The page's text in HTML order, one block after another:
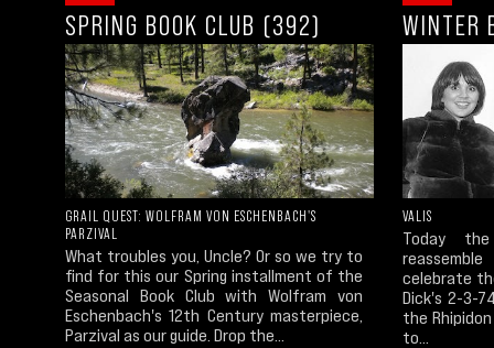
SPRING BOOK CLUB (392)
GRAIL QUEST: WOLFRAM VON ESCHENBACH'S
PARZIVAL
What troubles you, Uncle? Or so we try to
find for this our Spring installment of the
Seasonal Book Club with Wolfram von
Eschenbach's 12th Century masterpiece,
Parzival as our guide. Drop the...
WINTER
VALIS
Today
celebrate
Dick's 2-3-
the
to...